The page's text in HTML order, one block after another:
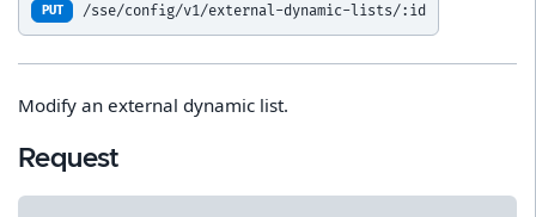
PUT /sse/config/v1/external-dynamic-lists/:id
Modify an external dynamic list.
Request